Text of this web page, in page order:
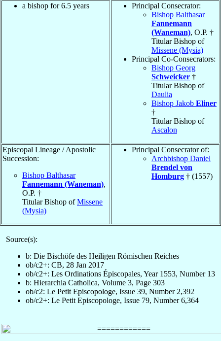
a bishop for 6.5 years
Principal Consecrator:
Bishop Balthasar
Fannemann
(Waneman), O.P. †
Titular Bishop of
Missene (Mysia)
Principal Co-Consecrators:
Bishop Georg
Schweicker †
Titular Bishop of
Daulia
Bishop Jakob Eliner
†
Titular Bishop of
Ascalon
Episcopal Lineage / Apostolic
Succession:
Bishop Balthasar
Fannemann (Waneman),
O.P. †
Titular Bishop ofMissene
(Mysia)
Principal Consecrator of:
Archbishop Daniel
Brendel von
Homburg † (1557)
Source(s):
b: Die Bischöfe des Heiligen Römischen Reiches
ob/c2+: CB, 28 Jan 2017
ob/c2+: Les Ordinations Épiscopales, Year 1553, Number 13
b: Hierarchia Catholica, Volume 3, Page 303
ob/c2: Le Petit Episcopologe, Issue 39, Number 2,392
ob/c2+: Le Petit Episcopologe, Issue 79, Number 6,364